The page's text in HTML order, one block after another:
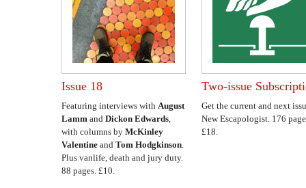
Issue 18
Featuring interviews with August
Lamm and Dickon Edwards,
with columns by McKinley
Valentine and Tom Hodgkinson.
Plus vanlife, death and jury duty.
88 pages. £10.
Two-issue
Get the current and next
New Escapologist. 176
£18.